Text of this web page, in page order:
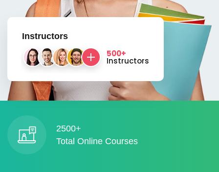
Instructors
500+
Instructors
2500+
Total Online Courses